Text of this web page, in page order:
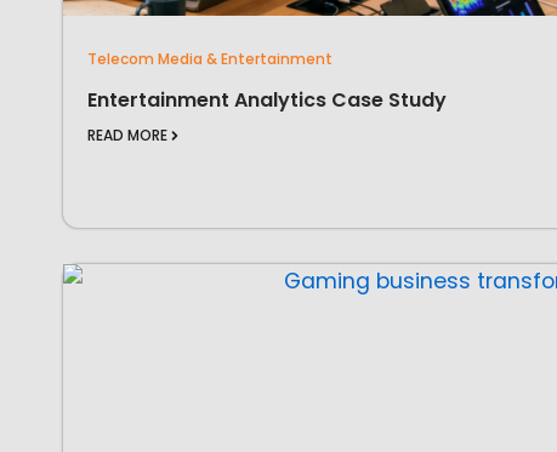
Telecom Media & Entertainment
Entertainment Analytics Case Study
READ MORE